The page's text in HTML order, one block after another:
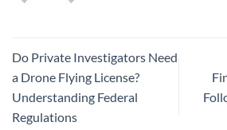
Do Private Investigators Need
a Drone Flying License?
Understanding Federal
Regulations